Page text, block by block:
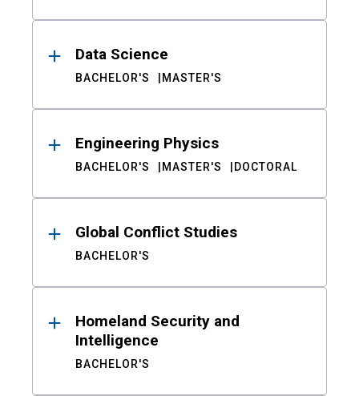
Data Science
BACHELOR'S MASTER'S
Engineering Physics
BACHELOR'S MASTER'S DOCTORAL
Global Conflict Studies
BACHELOR'S
Homeland Security and
Intelligence
BACHELOR'S